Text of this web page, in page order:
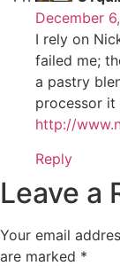
December
I rely on
failed me;
a pastry
processor
http://
Reply
Leave a
Your email
are marked *